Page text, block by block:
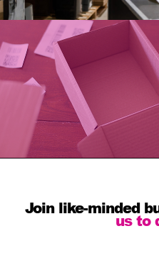
Join like-minded
us to